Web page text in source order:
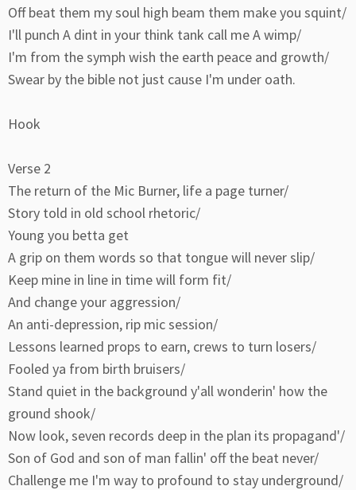
Off beat them my soul high beam them make you squint/
I'll punch A dint in your think tank call me A wimp/
I'm from the symph wish the earth peace and growth/
Swear by the bible not just cause I'm under oath.
Hook
Verse 2
The return of the Mic Burner, life a page turner/
Story told in old school rhetoric/
Young you betta get
A grip on them words so that tongue will never slip/
Keep mine in line in time will form fit/
And change your aggression/
An anti-depression, rip mic session/
Lessons learned props to earn, crews to turn losers/
Fooled ya from birth bruisers/
Stand quiet in the background y'all wonderin' how the
ground shook/
Now look, seven records deep in the plan its propagand'/
Son of God and son of man fallin' off the beat never/
Challenge me I'm way to profound to stay underground/